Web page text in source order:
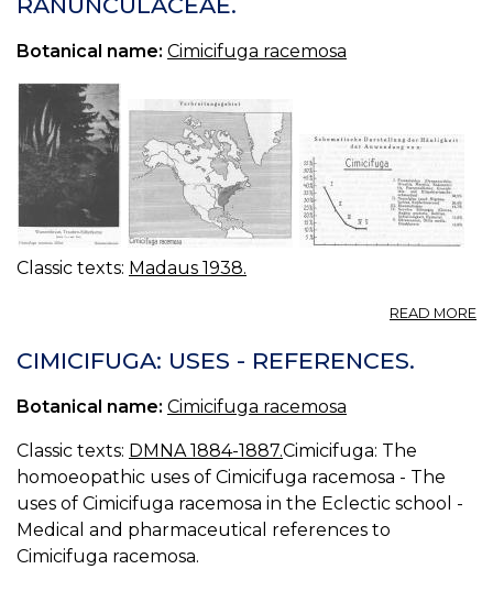
Botanical name: Cimicifuga racemosa
Classic texts: Madaus 1938.
READ MORE
CIMICIFUGA: USES - REFERENCES.
Botanical name: Cimicifuga racemosa
Classic texts: DMNA 1884-1887.Cimicifuga: The
homoeopathic uses of Cimicifuga racemosa - The
uses of Cimicifuga racemosa in the Eclectic school -
Medical and pharmaceutical references to
Cimicifuga racemosa.